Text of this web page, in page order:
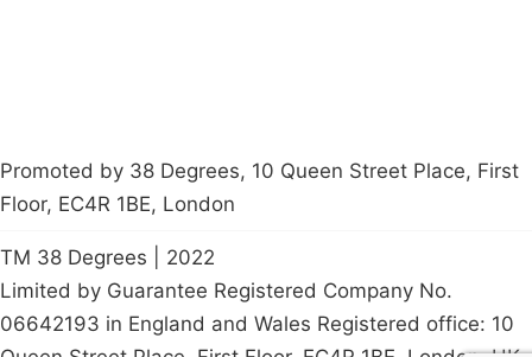
Promoted by 38 Degrees, 10 Queen Street Place, First
Floor, EC4R 1BE, London
TM 38 Degrees | 2022
Limited by Guarantee Registered Company No.
06642193 in England and Wales Registered office: 10